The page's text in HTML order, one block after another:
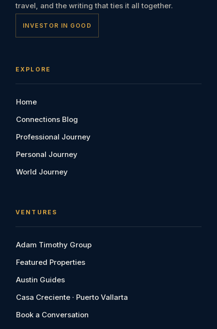
travel, and the writing that ties it all together.
INVESTOR IN GOOD
EXPLORE
Home
Connections Blog
Professional Journey
Personal Journey
World Journey
VENTURES
Adam Timothy Group
Featured Properties
Austin Guides
Casa Creciente · Puerto Vallarta
Book a Conversation